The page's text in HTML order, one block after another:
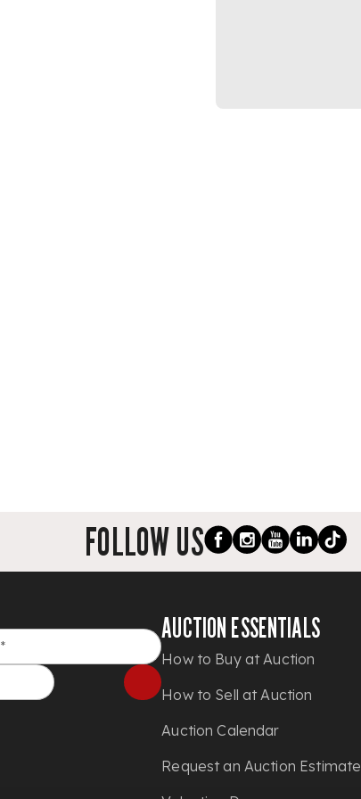
FOLLOW US
*
AUCTION ESSENTIALS
How to Buy at Auction
How to Sell at Auction
Auction Calendar
Request an Auction Estimate